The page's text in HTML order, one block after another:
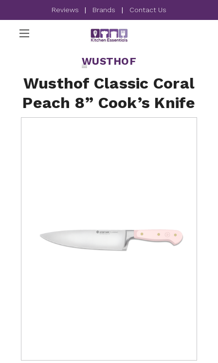
Reviews | Brands | Contact Us
WUSTHOF
Wusthof Classic Coral
Peach 8” Cook’s Knife